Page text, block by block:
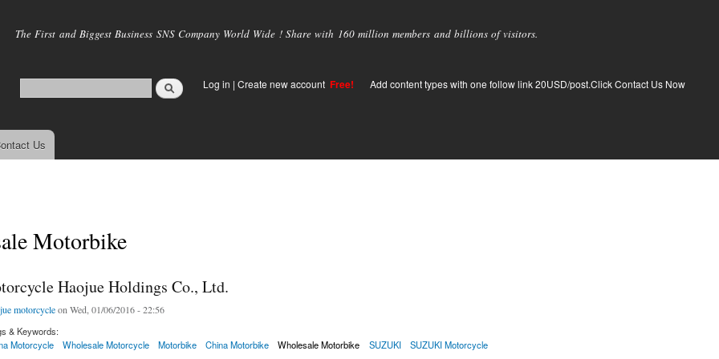
main
The First and Biggest Business SNS Company World Wide ! Share with 160 million members and billions of visitors.
Log in | Create new account Free! Add content types with one follow link 20USD/post.Click Contact Us Now
Us
Motorbike
Haojue Holdings Co., Ltd.
motorcycleon Wed, 01/06/2016 - 22:56
& Keywords:
Motorcycle Wholesale Motorcycle Motorbike China Motorbike Wholesale Motorbike SUZUKI SUZUKI Motorcycle